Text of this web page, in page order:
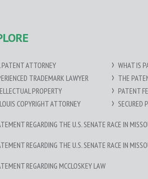
ATTORNEY
TRADEMARK LAWYER
PROPERTY
COPYRIGHT ATTORNEY
WHAT IS
THE
PATENT
SECURED
REGARDING THE U.S. SENATE RACE IN
REGARDING THE U.S. SENATE RACE IN
REGARDING MCCLOSKEY LAW